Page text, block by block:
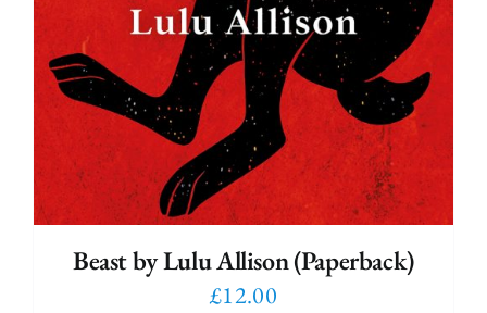
Beast by Lulu Allison (Paperback)
£12.00